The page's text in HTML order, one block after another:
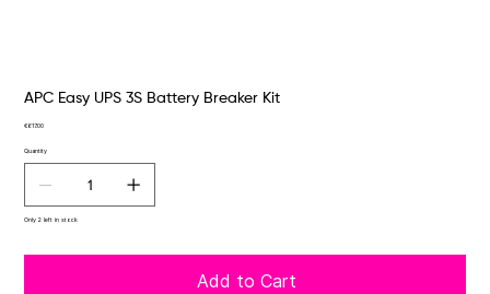
APC Easy UPS 3S Battery Breaker Kit
Price
€617.00
Quantity
Only 2 left in stock
Add to Cart